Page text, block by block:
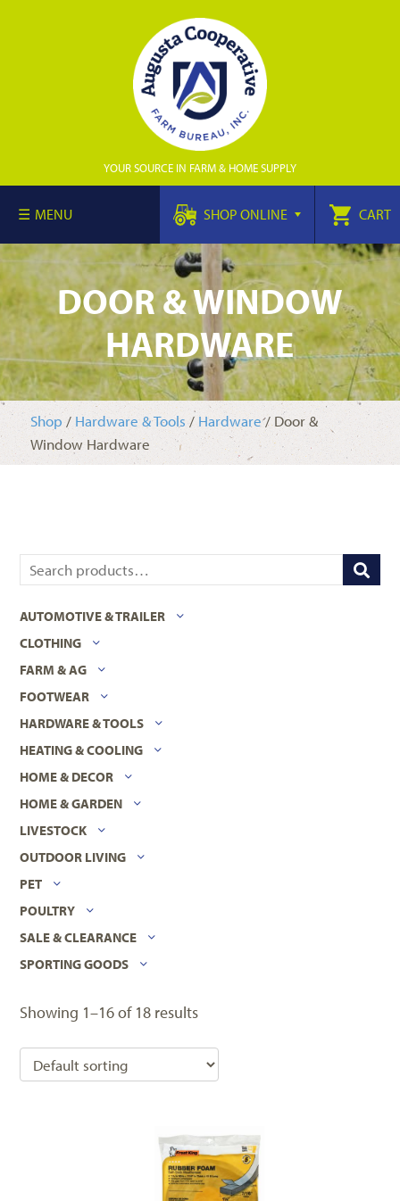
YOUR SOURCE IN FARM & HOME SUPPLY
MENU SHOP ONLINE CART
DOOR & WINDOW
HARDWARE
Shop / Hardware & Tools / Hardware/ Door &
Window Hardware
AUTOMOTIVE & TRAILER
CLOTHING
FARM & AG
FOOTWEAR
HARDWARE & TOOLS
HEATING & COOLING
HOME & DECOR
HOME & GARDEN
LIVESTOCK
OUTDOOR LIVING
PET
POULTRY
SALE & CLEARANCE
SPORTING GOODS
Showing 1–16 of 18 results